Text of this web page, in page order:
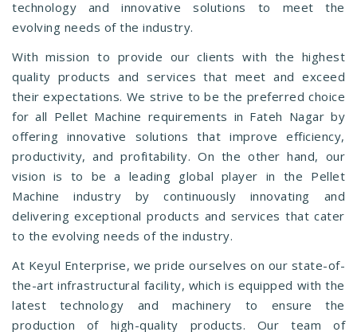
technology and innovative solutions to meet the
evolving needs of the industry.
With mission to provide our clients with the highest
quality products and services that meet and exceed
their expectations. We strive to be the preferred choice
for all Pellet Machine requirements in Fateh Nagar by
offering innovative solutions that improve efficiency,
productivity, and profitability. On the other hand, our
vision is to be a leading global player in the Pellet
Machine industry by continuously innovating and
delivering exceptional products and services that cater
to the evolving needs of the industry.
At Keyul Enterprise, we pride ourselves on our state-of-
the-art infrastructural facility, which is equipped with the
latest technology and machinery to ensure the
production of high-quality products. Our team of